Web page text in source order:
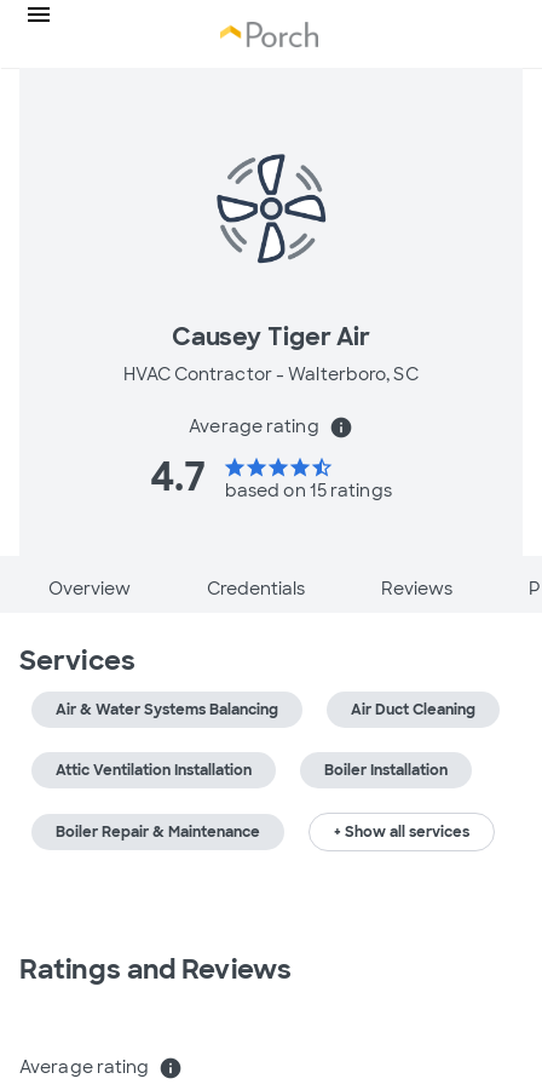
Causey Tiger Air
HVAC Contractor -Walterboro, SC
Average rating info
4.7 starstarstarstarstar_half
based on 15 ratings
Overview Credentials Reviews
Services
Air & Water Systems Balancing Air Duct Cleaning
Attic Ventilation Installation Boiler Installation
Boiler Repair & Maintenance + Show all services
Ratings and Reviews
Average rating info